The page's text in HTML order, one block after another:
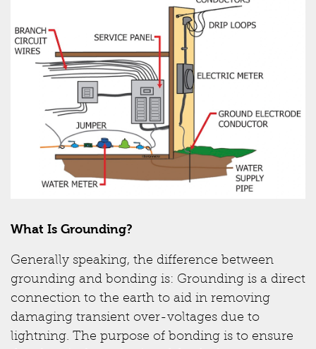
What Is Grounding?
Generally speaking, the difference between
grounding and bonding is: Grounding is a direct
connection to the earth to aid in removing
damaging transient over-voltages due to
lightning. The purpose of bonding is to ensure